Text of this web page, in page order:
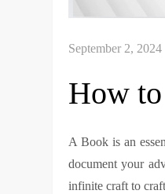
How
A Book is an
document your
infinite craft to